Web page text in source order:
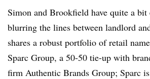
Simon and Brookfield have quite a bit
blurring the lines between landlord
shares a robust portfolio of retail
Sparc Group, a 50-50 tie-up with
firm Authentic Brands Group; Sparc